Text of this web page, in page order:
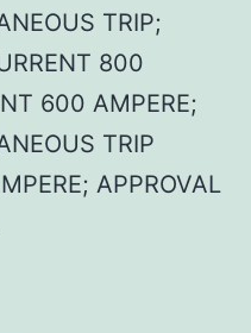
TRIP;
800
600 AMPERE;
TRIP
APPROVAL